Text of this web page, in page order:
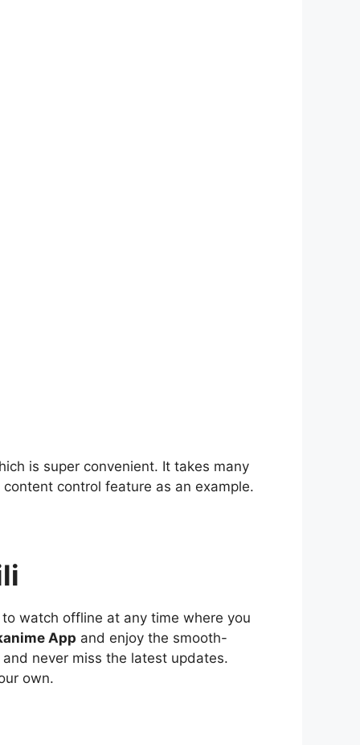
is super convenient. It takes many
control feature as an example.
watch offline at any time where you
App and enjoy the smooth-
never miss the latest updates.
own.